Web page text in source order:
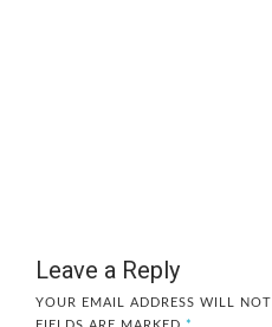
Leave a Reply
YOUR EMAIL ADDRESS WILL NOT